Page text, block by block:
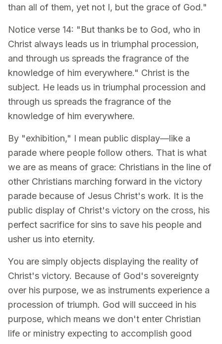
than all of them, yet not I, but the grace of God."
Notice verse 14: "But thanks be to God, who in
Christ always leads us in triumphal procession,
and through us spreads the fragrance of the
knowledge of him everywhere." Christ is the
subject. He leads us in triumphal procession and
through us spreads the fragrance of the
knowledge of him everywhere.
By "exhibition," I mean public display—like a
parade where people follow others. That is what
we are as means of grace: Christians in the line of
other Christians marching forward in the victory
parade because of Jesus Christ's work. It is the
public display of Christ's victory on the cross, his
perfect sacrifice for sins to save his people and
usher us into eternity.
You are simply objects displaying the reality of
Christ's victory. Because of God's sovereignty
over his purpose, we as instruments experience a
procession of triumph. God will succeed in his
purpose, which means we don't enter Christian
life or ministry expecting to accomplish good